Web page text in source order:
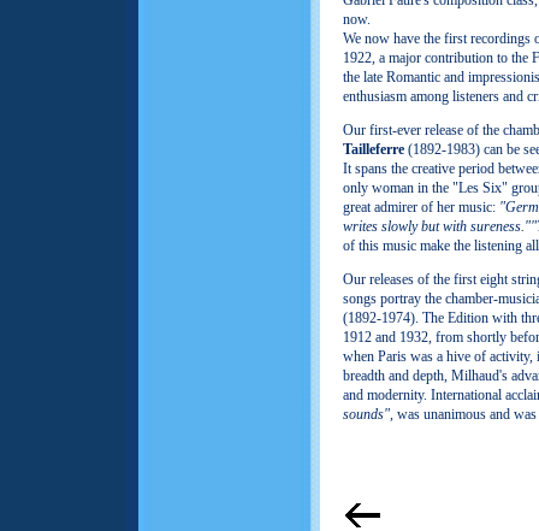
now.
We now have the first recordings
1922, a major contribution to the
the late Romantic and
enthusiasm among listeners and
Our first-ever release of the
Tailleferre (1892-1983) can be
It spans the creative period
only woman in the "Les Six"
great admirer of her music:
writes slowly but with
of this music make the listening
Our releases of the first eight
songs portray the chamber-
(1892-1974). The Edition with
1912 and 1932, from shortly
when Paris was a hive of
breadth and depth, Milhaud's
and modernity. International
sounds", was unanimous and